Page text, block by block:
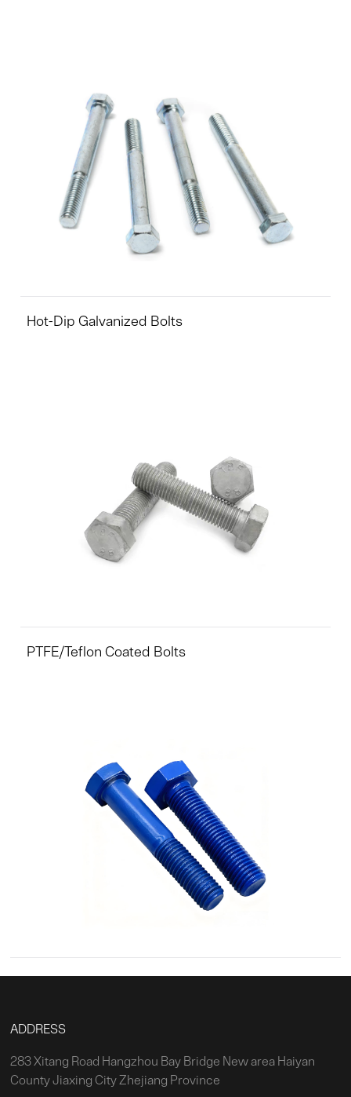
Hot-Dip Galvanized Bolts
PTFE/Teflon Coated Bolts
ADDRESS
283 Xitang Road Hangzhou Bay Bridge New area Haiyan
County Jiaxing City Zhejiang Province